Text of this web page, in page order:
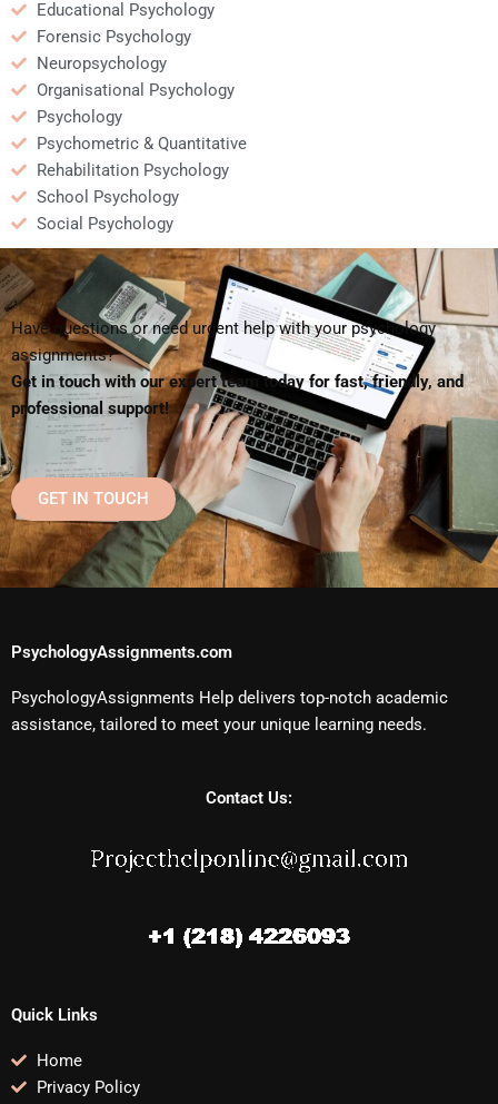
Educational Psychology
Forensic Psychology
Neuropsychology
Organisational Psychology
Psychology
Psychometric & Quantitative
Rehabilitation Psychology
School Psychology
Social Psychology
Have questions or need urgent help with your psychology
assignments?
Get in touch with our expert team today for fast, friendly, and
professional support!
GET IN TOUCH
PsychologyAssignments.com
PsychologyAssignments Help delivers top-notch academic
assistance, tailored to meet your unique learning needs.
Contact Us:
Quick Links
Home
Privacy Policy